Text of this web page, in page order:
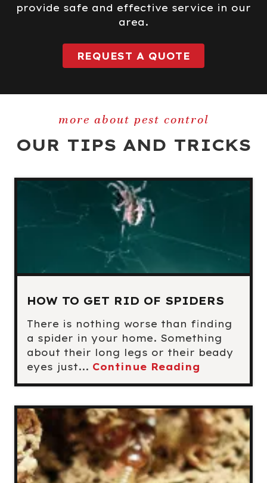
provide safe and effective service in our
area.
REQUEST A QUOTE
more about pest control
OUR TIPS AND TRICKS
HOW TO GET RID OF SPIDERS
There is nothing worse than finding
a spider in your home. Something
about their long legs or their beady
eyes just... Continue Reading